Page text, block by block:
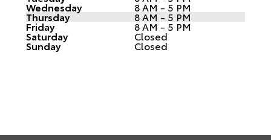
Wednesday 8 AM - 5 PM
Thursday 8 AM - 5 PM
Friday 8 AM - 5 PM
Saturday Closed
Sunday Closed